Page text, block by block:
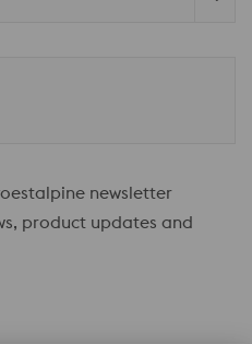
newsletter
product updates and